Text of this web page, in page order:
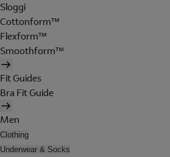
Sloggi
Cottonform™
Flexform™
Smoothform™
Fit Guides
Bra Fit Guide
Men
Clothing
Underwear & Socks